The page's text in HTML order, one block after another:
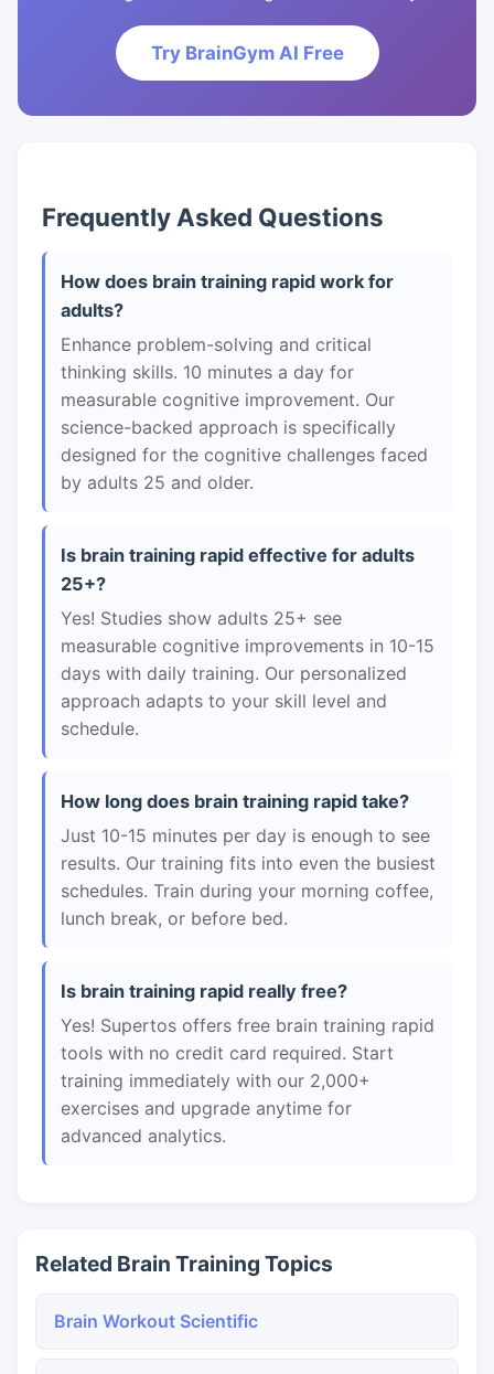
Try BrainGym AI Free
Frequently Asked Questions
How does brain training rapid work for
adults?
Enhance problem-solving and critical
thinking skills. 10 minutes a day for
measurable cognitive improvement. Our
science-backed approach is specifically
designed for the cognitive challenges faced
by adults 25 and older.
Is brain training rapid effective for adults
25+?
Yes! Studies show adults 25+ see
measurable cognitive improvements in 10-15
days with daily training. Our personalized
approach adapts to your skill level and
schedule.
How long does brain training rapid take?
Just 10-15 minutes per day is enough to see
results. Our training fits into even the busiest
schedules. Train during your morning coffee,
lunch break, or before bed.
Is brain training rapid really free?
Yes! Supertos offers free brain training rapid
tools with no credit card required. Start
training immediately with our 2,000+
exercises and upgrade anytime for
advanced analytics.
Related Brain Training Topics
Brain Workout Scientific